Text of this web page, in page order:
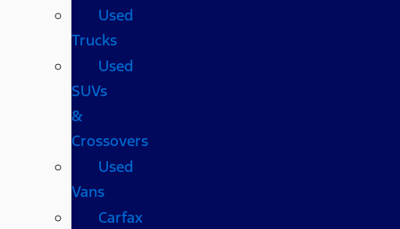
Used
Trucks
Used
SUVs
&
Crossovers
Used
Vans
Carfax